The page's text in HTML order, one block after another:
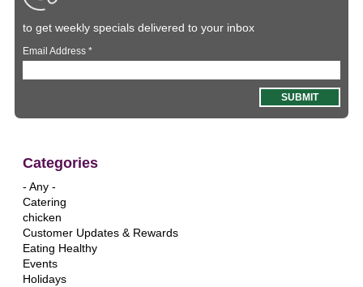
to get weekly specials delivered to your inbox
Email Address*
Categories
- Any -
Catering
chicken
Customer Updates & Rewards
Eating Healthy
Events
Holidays